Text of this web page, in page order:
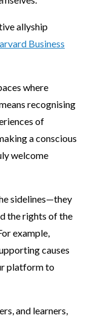
allyship
Business
where
recognising
of
a conscious
welcome
sidelines—they
the rights of the
example,
causes
platform to
and learners,